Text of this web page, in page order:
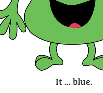
It ... blue.